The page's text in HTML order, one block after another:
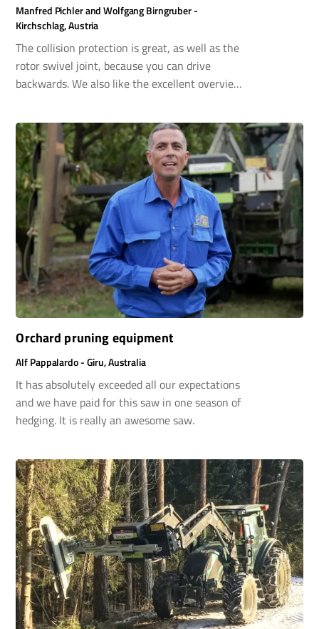
Manfred Pichler and Wolfgang Birngruber -
Kirchschlag, Austria
The collision protection is great, as well as the
rotor swivel joint, because you can drive
backwards. We also like the excellent overview
the front and side next to the cabin door, so you
can see the cutting area perfectly. I can
recommend the Scorpion boom mower with
confidence.
Orchard pruning equipment
Alf Pappalardo - Giru, Australia
It has absolutely exceeded all our expectations
and we have paid for this saw in one season of
hedging. It is really an awesome saw.